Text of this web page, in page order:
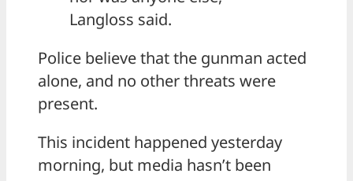
Langloss said.
Police believe that the gunman acted
alone, and no other threats were
present.
This incident happened yesterday
morning, but media hasn’t been